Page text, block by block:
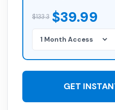
$133.3 $39.99
GET